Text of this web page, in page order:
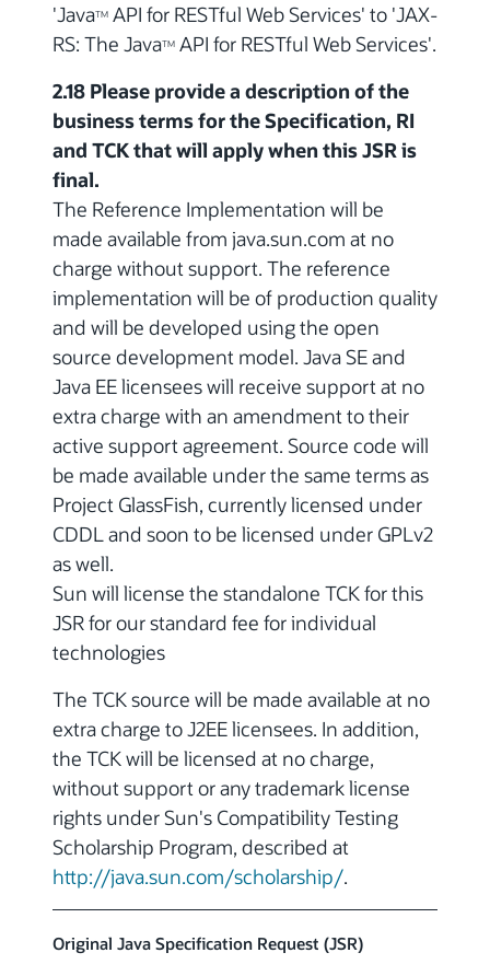
'JavaTM API for RESTful Web Services' to 'JAX-
RS: The JavaTM API for RESTful Web Services'.
2.18 Please provide a description of the
business terms for the Specification, RI
and TCK that will apply when this JSR is
final.
The Reference Implementation will be
made available from java.sun.com at no
charge without support. The reference
implementation will be of production quality
and will be developed using the open
source development model. Java SE and
Java EE licensees will receive support at no
extra charge with an amendment to their
active support agreement. Source code will
be made available under the same terms as
Project GlassFish, currently licensed under
CDDL and soon to be licensed under GPLv2
as well.
Sun will license the standalone TCK for this
JSR for our standard fee for individual
technologies
The TCK source will be made available at no
extra charge to J2EE licensees. In addition,
the TCK will be licensed at no charge,
without support or any trademark license
rights under Sun's Compatibility Testing
Scholarship Program, described at
http://java.sun.com/scholarship/.
Original Java Specification Request (JSR)